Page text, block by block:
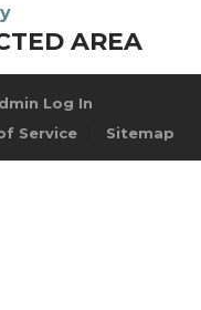
AREA
Log In
Service Sitemap